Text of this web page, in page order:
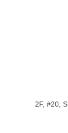
2F, #20,